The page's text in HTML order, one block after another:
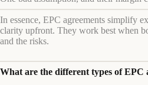
In essence, EPC agreements simplify
clarity upfront. They work best when
and the risks.
What are the different types of EPC